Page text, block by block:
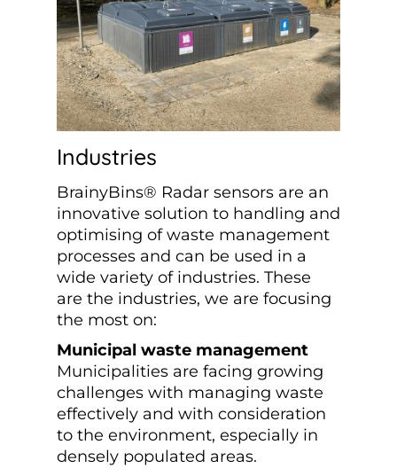
Industries
BrainyBins® Radar sensors are an
innovative solution to handling and
optimising of waste management
processes and can be used in a
wide variety of industries. These
are the industries, we are focusing
the most on:
Municipal waste management
Municipalities are facing growing
challenges with managing waste
effectively and with consideration
to the environment, especially in
densely populated areas.